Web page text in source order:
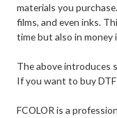
materials you
films, and even inks.
time but also in
The above introduces
If you want to buy
FCOLOR is a